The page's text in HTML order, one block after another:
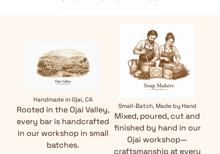
Handmade in Ojai, CA
Rooted in the Ojai Valley,
every bar is handcrafted
in our workshop in small
batches.
Small-Batch, Made by Hand
Mixed, poured, cut and
finished by hand in our
Ojai workshop—
craftsmanship at every